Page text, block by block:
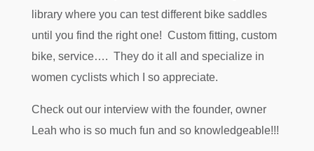
library where you can test different bike saddles
until you find the right one! Custom fitting, custom
bike, service…. They do it all and specialize in
women cyclists which I so appreciate.
Check out our interview with the founder, owner
Leah who is so much fun and so knowledgeable!!!